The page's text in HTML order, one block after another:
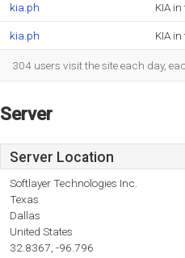
kia.ph KIA
kia.ph KIA
304 users visit the site each day,
Server
Server Location
Softlayer Technologies Inc.
Texas
Dallas
United States
32.8367, -96.796